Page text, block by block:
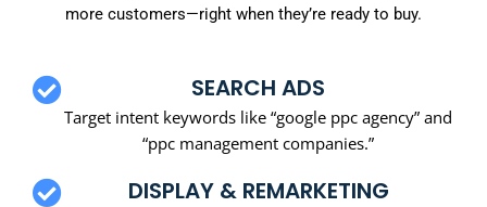
more customers—right when they’re ready to buy.
SEARCH ADS
Target intent keywords like “google ppc agency” and
“ppc management companies.”
DISPLAY & REMARKETING